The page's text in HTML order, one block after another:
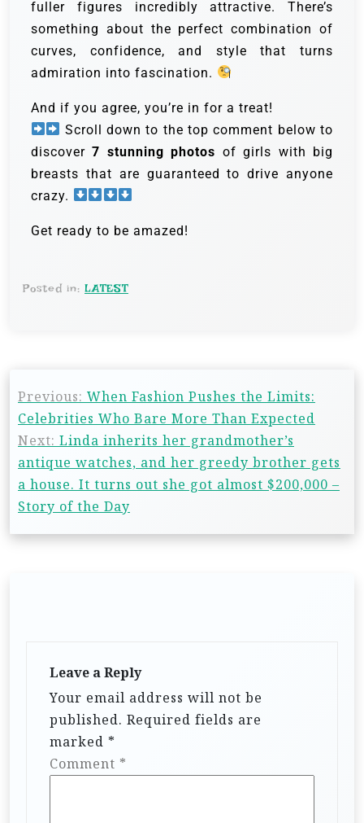
fuller figures incredibly attractive. There’s
something about the perfect combination of
curves, confidence, and style that turns
admiration into fascination.
And if you agree, you’re in for a treat!
Scroll down to the top comment below to
discover7 stunning photos of girls with big
breasts that are guaranteed to drive anyone
crazy.
Get ready to be amazed!
Posted in: LATEST
Previous: When Fashion Pushes the Limits:
Celebrities Who Bare More Than Expected
Next: Linda inherits her grandmother’s
antique watches, and her greedy brother gets
a house. It turns out she got almost $200,000 –
Story of the Day
Leave a Reply
Your email address will not be
published. Required fields are
marked *
Comment *